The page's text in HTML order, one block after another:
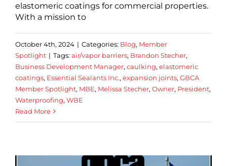
elastomeric coatings for commercial properties.
With a mission to
October 4th, 2024 | Categories: Blog, Member
Spotlight | Tags: air/vapor barriers, Brandon Stecher,
Business Development Manager, caulking, elastomeric
coatings, Essential Sealants Inc., expansion joints, GBCA
Member Spotlight, MBE, Melissa Stecher, Owner, President,
Waterproofing, WBE
Read More